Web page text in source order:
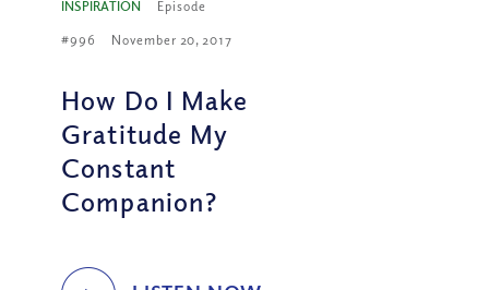
INSPIRATION Episode
#996 November 20, 2017
How Do I Make
Gratitude My
Constant
Companion?